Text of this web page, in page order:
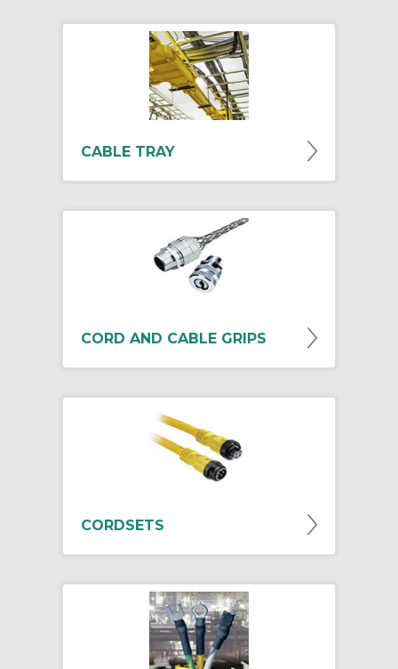
CABLE TRAY
CORD AND CABLE GRIPS
CORDSETS